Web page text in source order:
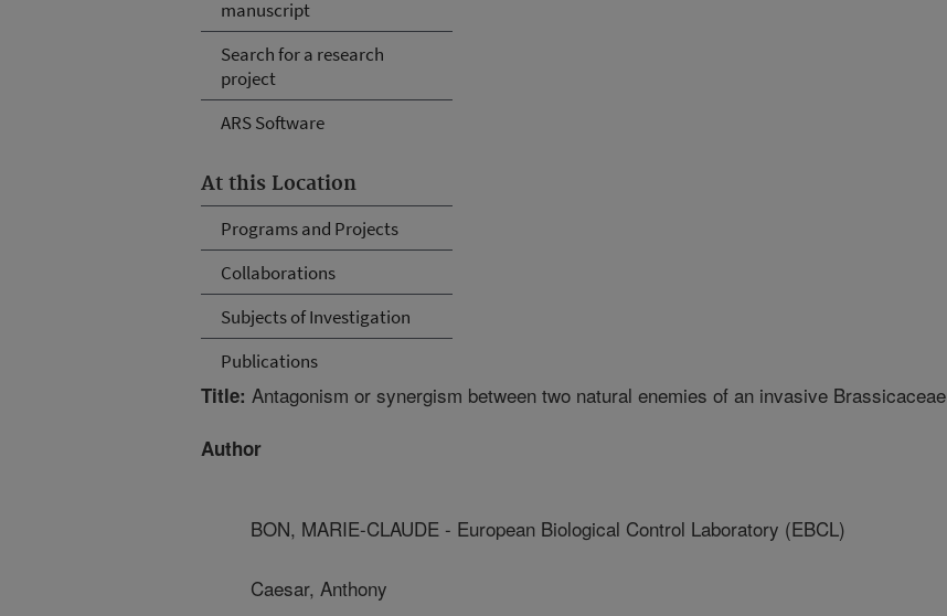
manuscript
Search for a research
project
ARS Software
At this Location
Programs and Projects
Collaborations
Subjects of Investigation
Publications
Title: Antagonism or synergism between two natural enemies of an invasive Brassicaceae
Author
BON, MARIE-CLAUDE - European Biological Control Laboratory (EBCL)
Caesar, Anthony